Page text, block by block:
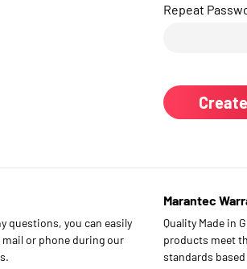
Repeat
questions, you can easily
or phone during our
Marantec
Quality Made in
products meet
standards